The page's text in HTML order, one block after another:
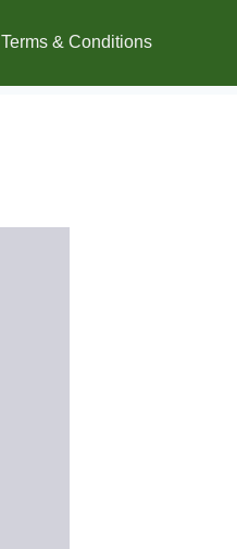
Terms & Conditions